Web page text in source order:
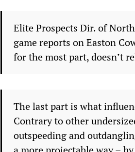
Elite Prospects Dir. of
game reports on Easton
for the most part, doesn’t
The last part is what
Contrary to other
outspeeding and